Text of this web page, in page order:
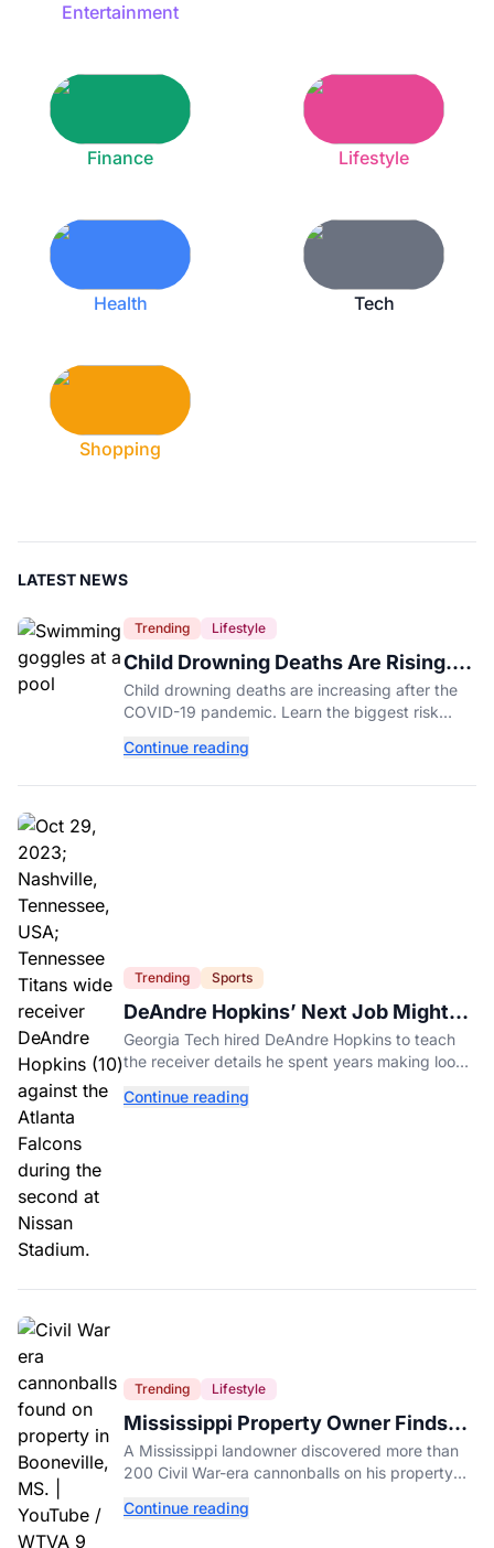
Entertainment
Finance Lifestyle
Health Tech
Shopping
LATEST NEWS
Trending Lifestyle
Child Drowning Deaths Are Rising.
Experts Explain Why.
Child drowning deaths are increasing after the
COVID-19 pandemic. Learn the biggest risk
to keep kids safe around water.
Continue reading
Trending Sports
DeAndre Hopkins’ Next Job Might
Be His Hardest
Georgia Tech hired DeAndre Hopkins to teach
the receiver details he spent years making look
Continue reading
Trending Lifestyle
Mississippi Property Owner Finds
Over 200 Civil War Cannonballs in
His Backyard
A Mississippi landowner discovered more than
200 Civil War-era cannonballs on his property
Continue reading